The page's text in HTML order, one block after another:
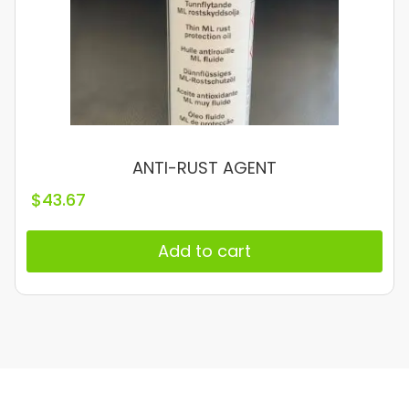
ANTI-RUST AGENT
$43.67
Add to cart